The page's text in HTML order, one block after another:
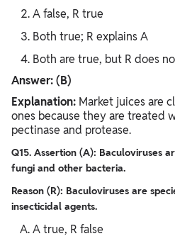
A false, R true
Both true; R explains A
Both are true, but R does
Answer: (B)
Explanation: Market juices are
ones because they are treated
pectinase and protease.
Q15. Assertion (A): Baculoviruses
fungi and other bacteria.
Reason (R): Baculoviruses are
insecticidal agents.
A true, R false